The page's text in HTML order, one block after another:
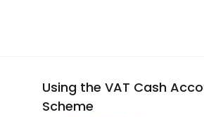
Latest NewsUsing the VAT Cash
Scheme